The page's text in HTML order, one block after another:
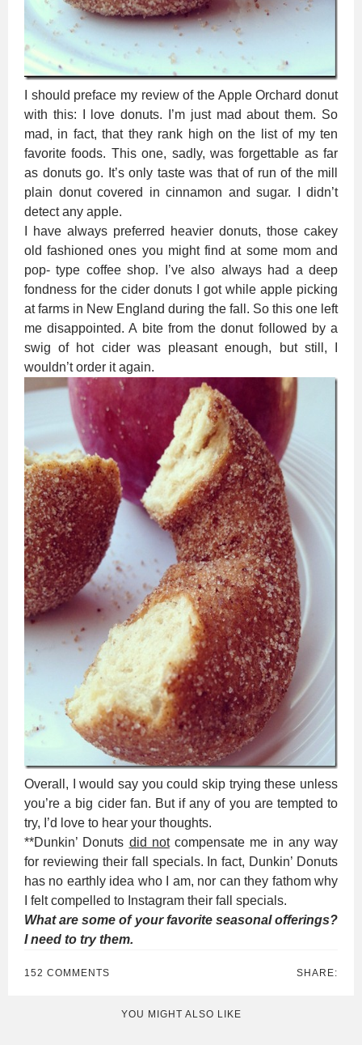
I should preface my review of the Apple Orchard donut
with this: I love donuts. I’m just mad about them. So
mad, in fact, that they rank high on the list of my ten
favorite foods. This one, sadly, was forgettable as far
as donuts go. It’s only taste was that of run of the mill
plain donut covered in cinnamon and sugar. I didn’t
detect any apple.
I have always preferred heavier donuts, those cakey
old fashioned ones you might find at some mom and
pop- type coffee shop. I’ve also always had a deep
fondness for the cider donuts I got while apple picking
at farms in New England during the fall. So this one left
me disappointed. A bite from the donut followed by a
swig of hot cider was pleasant enough, but still, I
wouldn’t order it again.
Overall, I would say you could skip trying these unless
you’re a big cider fan. But if any of you are tempted to
try, I’d love to hear your thoughts.
**Dunkin’ Donuts did notcompensate me in any way
for reviewing their fall specials. In fact, Dunkin’ Donuts
has no earthly idea who I am, nor can they fathom why
I felt compelled to Instagram their fall specials.
What are some of your favorite seasonal offerings?
I need to try them.
152 COMMENTS SHARE:
YOU MIGHT ALSO LIKE